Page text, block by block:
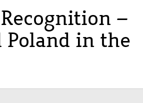
–
Poland in the